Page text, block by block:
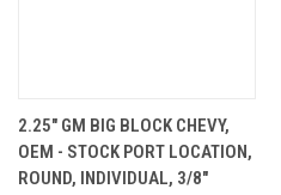
2.25" GM BIG BLOCK CHEVY,
OEM - STOCK PORT LOCATION,
ROUND, INDIVIDUAL, 3/8"